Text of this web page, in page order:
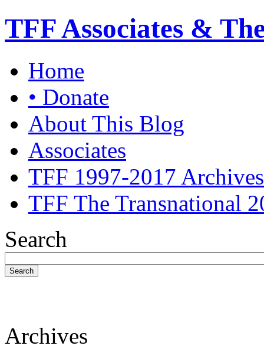
TFF Associates &
Home
• Donate
About This Blog
Associates
TFF 1997-2017 Archives
TFF The Transnational
Search
Search
Archives